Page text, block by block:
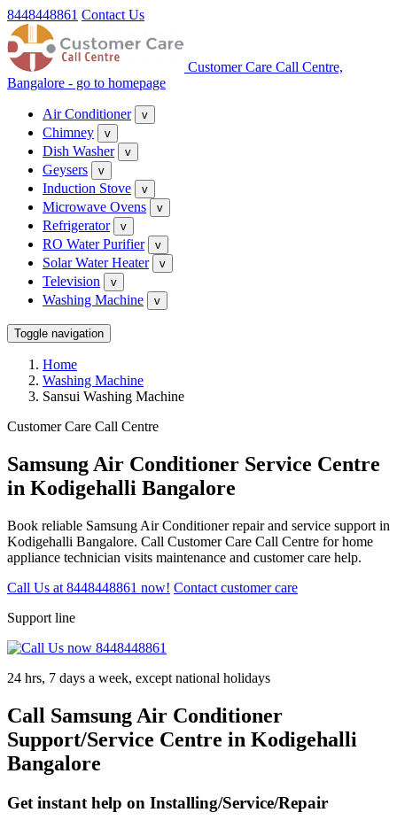
8448448861 Contact Us
Customer Care Call Centre,
Bangalore - go to homepage
Air Conditioner v
Chimney v
Dish Washer v
Geysers v
Induction Stove v
Microwave Ovens v
Refrigerator v
RO Water Purifier v
Solar Water Heater v
Television v
Washing Machine v
Toggle navigation
Home
Washing Machine
Sansui Washing Machine
Customer Care Call Centre
Samsung Air Conditioner Service Centre
in Kodigehalli Bangalore
Book reliable Samsung Air Conditioner repair and service support in
Kodigehalli Bangalore. Call Customer Care Call Centre for home
appliance technician visits maintenance and customer care help.
Call Us at 8448448861 now! Contact customer care
Support line
24 hrs, 7 days a week, except national holidays
Call Samsung Air Conditioner
Support/Service Centre in Kodigehalli
Bangalore
Get instant help on Installing/Service/Repair